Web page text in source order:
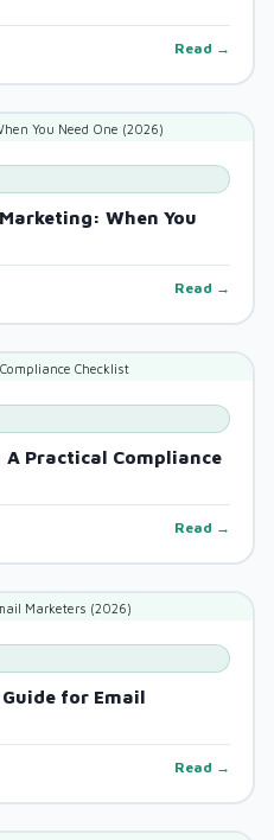
Read →
When You
Read →
A Practical Compliance
Read →
Guide for Email
Read →